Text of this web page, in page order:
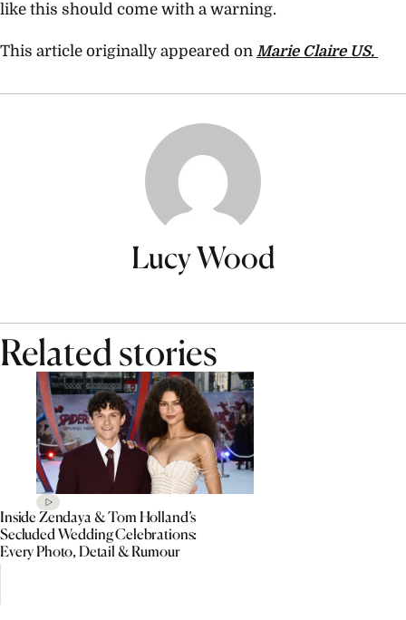
like this should come with a warning.
This article originally appeared on Marie Claire US.
Lucy Wood
Related stories
Inside Zendaya & Tom Holland’s
Secluded Wedding Celebrations:
Every Photo, Detail & Rumour